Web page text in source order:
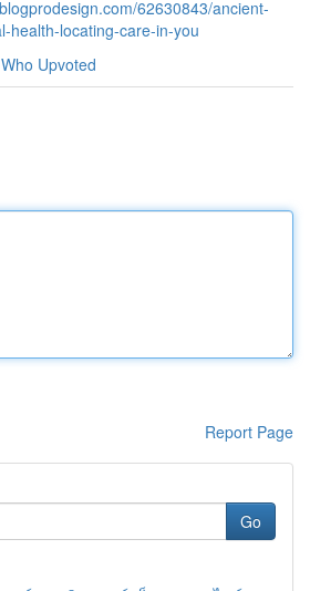
62630843/ancient-
health-locating-care-in-you
Who Upvoted
Report Page
Go